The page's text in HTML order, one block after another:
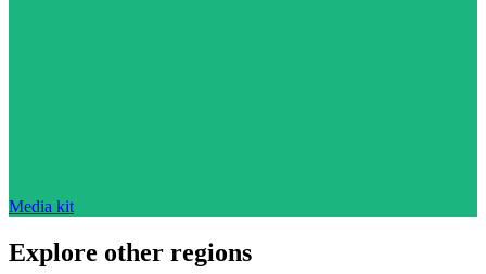
Media kit
Explore other regions